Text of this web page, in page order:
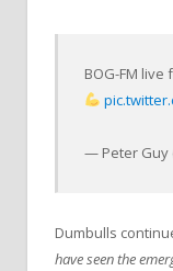
BOG-FM live
— Peter Guy
Dumbulls
have seen the